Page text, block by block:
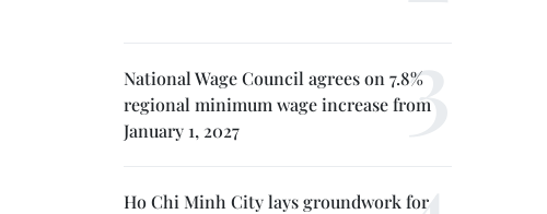
National Wage Council agrees on 7.8%
regional minimum wage increase from
January 1, 2027
Ho Chi Minh City lays groundwork for